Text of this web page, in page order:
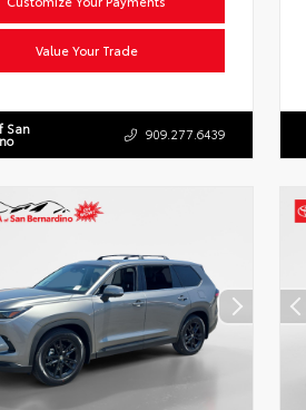
Value Your Trade
San 909.277.6439